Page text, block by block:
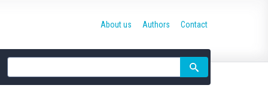
Site
search
About us Authors Contact